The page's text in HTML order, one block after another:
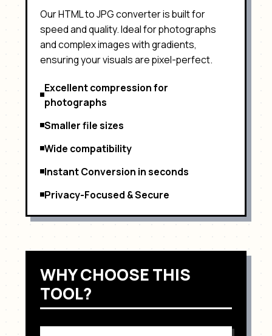
Our HTML toJPGconverter is built for
speed and quality. Ideal forphotographs
and complex images with gradients,
ensuring your visuals are pixel-perfect.
Excellent compression for
photographs
Smaller file sizes
Wide compatibility
Instant Conversion in seconds
Privacy-Focused & Secure
WHY CHOOSE THIS
TOOL?